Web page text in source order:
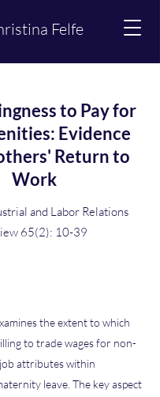
Felfe
to Pay for
Evidence
Return to
Work
and Labor Relations
65(2): 10-39
the extent to which
to trade wages for non-
attributes within
leave. The key aspect